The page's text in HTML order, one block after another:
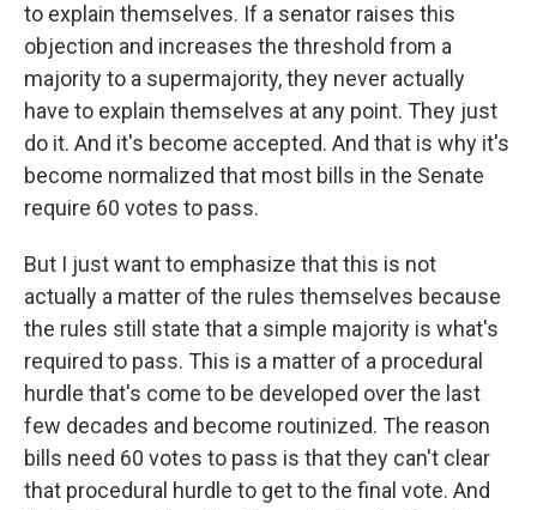
to explain themselves. If a senator raises this
objection and increases the threshold from a
majority to a supermajority, they never actually
have to explain themselves at any point. They just
do it. And it's become accepted. And that is why it's
become normalized that most bills in the Senate
require 60 votes to pass.
But I just want to emphasize that this is not
actually a matter of the rules themselves because
the rules still state that a simple majority is what's
required to pass. This is a matter of a procedural
hurdle that's come to be developed over the last
few decades and become routinized. The reason
bills need 60 votes to pass is that they can't clear
that procedural hurdle to get to the final vote. And